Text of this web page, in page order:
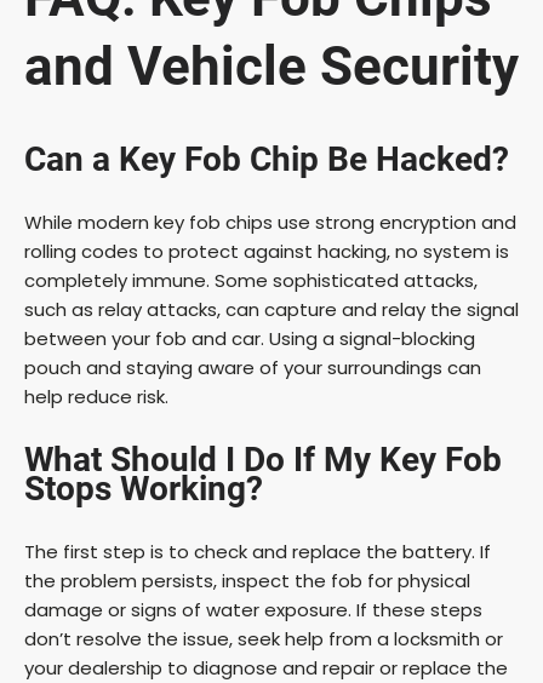
and Vehicle Security
Can a Key Fob Chip Be Hacked?
While modern key fob chips use strong encryption and
rolling codes to protect against hacking, no system is
completely immune. Some sophisticated attacks,
such as relay attacks, can capture and relay the signal
between your fob and car. Using a signal-blocking
pouch and staying aware of your surroundings can
help reduce risk.
What Should I Do If My Key Fob
Stops Working?
The first step is to check and replace the battery. If
the problem persists, inspect the fob for physical
damage or signs of water exposure. If these steps
don’t resolve the issue, seek help from a locksmith or
your dealership to diagnose and repair or replace the